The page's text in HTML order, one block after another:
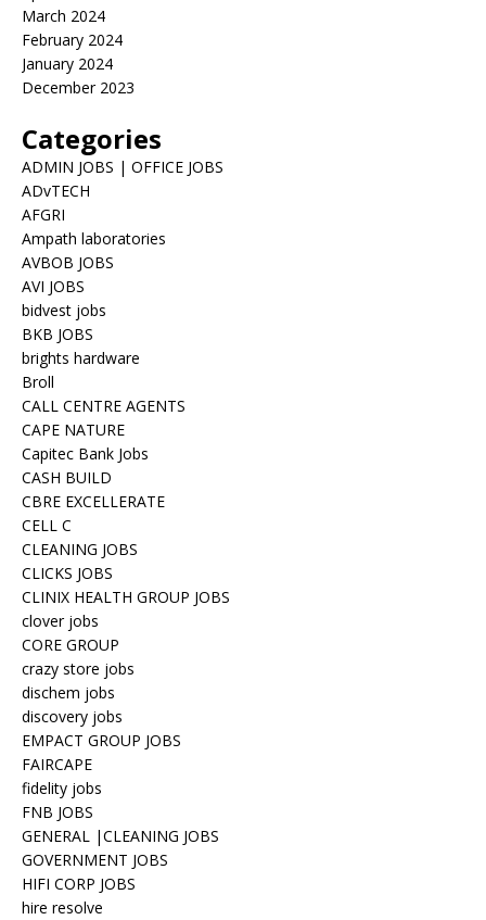
March 2024
February 2024
January 2024
December 2023
Categories
ADMIN JOBS | OFFICE JOBS
ADvTECH
AFGRI
Ampath laboratories
AVBOB JOBS
AVI JOBS
bidvest jobs
BKB JOBS
brights hardware
Broll
CALL CENTRE AGENTS
CAPE NATURE
Capitec Bank Jobs
CASH BUILD
CBRE EXCELLERATE
CELL C
CLEANING JOBS
CLICKS JOBS
CLINIX HEALTH GROUP JOBS
clover jobs
CORE GROUP
crazy store jobs
dischem jobs
discovery jobs
EMPACT GROUP JOBS
FAIRCAPE
fidelity jobs
FNB JOBS
GENERAL |CLEANING JOBS
GOVERNMENT JOBS
HIFI CORP JOBS
hire resolve